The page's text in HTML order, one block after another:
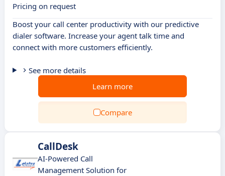
Pricing on request
Boost your call center productivity with our predictive
dialer software. Increase your agent talk time and
connect with more customers efficiently.
See more details
Learn more
Compare
CallDesk
AI-Powered Call
Management Solution for